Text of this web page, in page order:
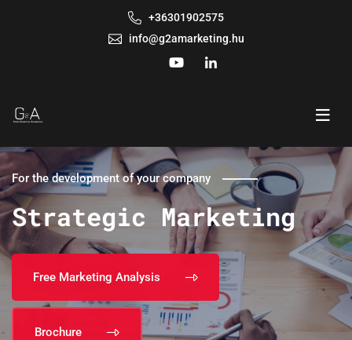
+36301902575
info@g2amarketing.hu
For the development of your company
Strategic Marketing
Free Marketing Analysis
Brochure